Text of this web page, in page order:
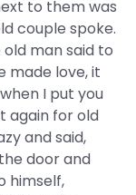
to them was
couple spoke.
man said to
made love, it
I put you
again for old
and said,
door and
himself,